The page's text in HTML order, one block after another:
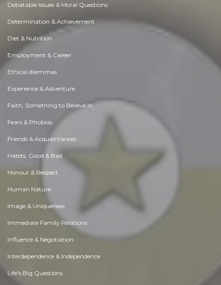
Debatable Issues & Moral Questions
Determination & Achievement
Diet & Nutrition
Employment & Career
Ethical dilemmas
Experience & Adventure
Faith, Something to Believe in
Fears & Phobias
Friends & Acquaintances
Habits. Good & Bad
Honour & Respect
Human Nature
Image & Uniqueness
Immediate Family Relations
Influence & Negotiation
Interdependence & Independence
Life's Big Questions